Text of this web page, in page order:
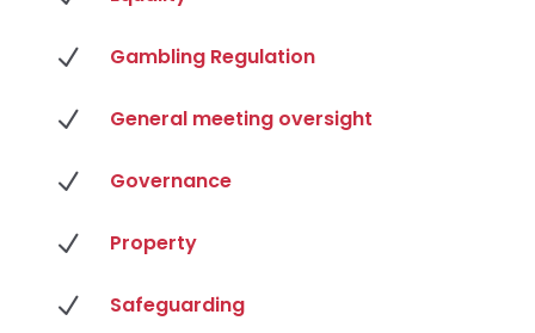
N Gambling Regulation
N General meeting oversight
N Governance
N Property
N Safeguarding